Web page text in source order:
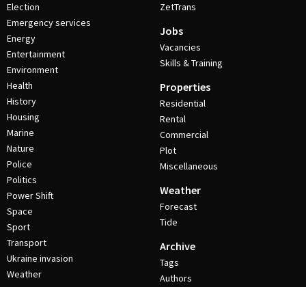
Election
Emergency services
Energy
Entertainment
Environment
Health
History
Housing
Marine
Nature
Police
Politics
Power Shift
Space
Sport
Transport
Ukraine invasion
Weather
ZetTrans
Jobs
Vacancies
Skills & Training
Properties
Residential
Rental
Commercial
Plot
Miscellaneous
Weather
Forecast
Tide
Archive
Tags
Authors